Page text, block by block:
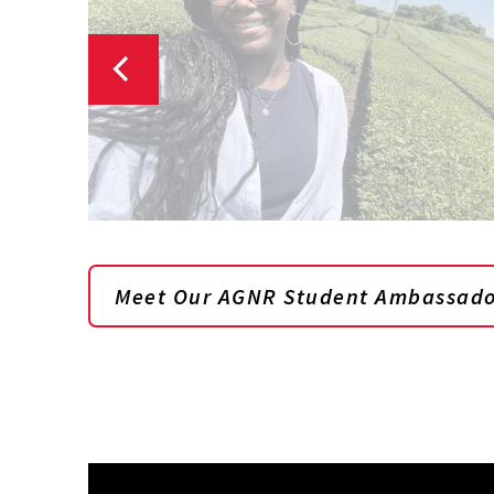
Meet Our AGNR Student